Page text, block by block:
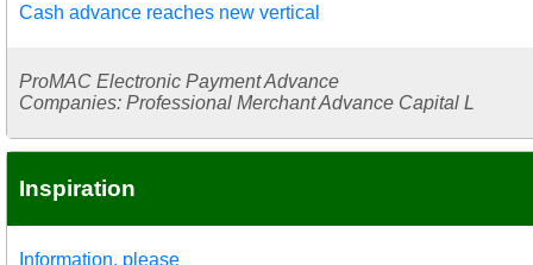
Cash advance reaches new vertical
ProMAC Electronic Payment Advance
Companies: Professional Merchant Advance Capital L
Inspiration
Information, please